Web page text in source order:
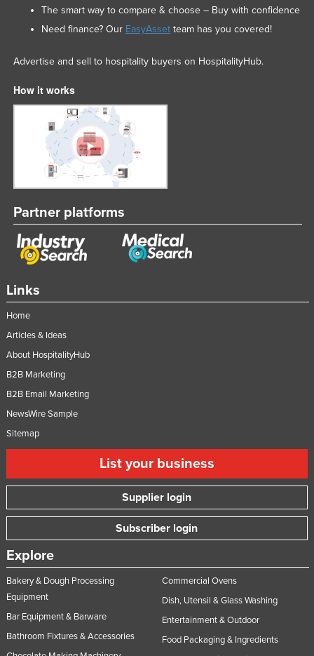
Links
Home
Articles & Ideas
About HospitalityHub
B2B Marketing
B2B Email Marketing
NewsWire Sample
Sitemap
List your business
Supplier login
Subscriber login
Explore
Bakery & Dough Processing
Equipment
Bar Equipment & Barware
Bathroom Fixtures & Accessories
Commercial Ovens
Dish, Utensil & Glass Washing
Entertainment & Outdoor
Food Packaging & Ingredients
The smart way to compare & choose – Buy with confidence
Need finance? Our EasyAssetteam has you covered!
Advertise and sell to hospitality buyers on HospitalityHub.
How it works
Partner platforms